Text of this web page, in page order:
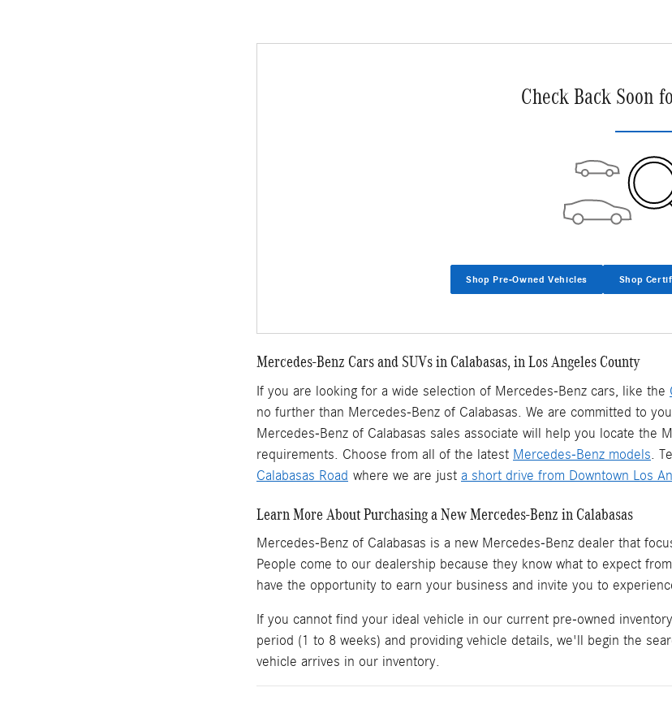
Check Back Soon
Shop Pre-Owned Vehicles Shop
Mercedes-Benz Cars and SUVs in Calabasas, in Los Angeles County
If you are looking for a wide selection of Mercedes-Benz cars, like the
no further than Mercedes-Benz of Calabasas. We are committed to
Mercedes-Benz of Calabasas sales associate will help you locate the
requirements. Choose from all of the latest Mercedes-Benz models .
Calabasas Road where we are just a short drive from Downtown Los
Learn More About Purchasing a New Mercedes-Benz in Calabasas
Mercedes-Benz of Calabasas is a new Mercedes-Benz dealer that
People come to our dealership because they know what to expect
have the opportunity to earn your business and invite you to
If you cannot find your ideal vehicle in our current pre-owned
period (1 to 8 weeks) and providing vehicle details, we'll begin the
vehicle arrives in our inventory.